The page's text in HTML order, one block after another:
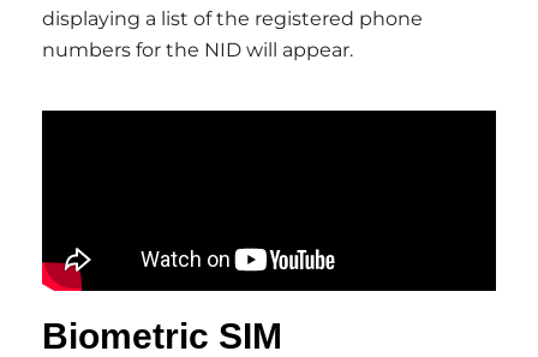
displaying a list of the registered phone
numbers for the NID will appear.
Biometric SIM